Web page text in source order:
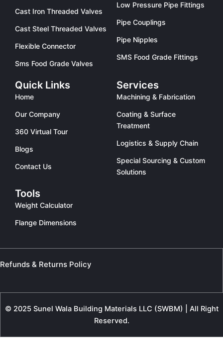
Cast Iron Threaded Valves
Cast Steel Threaded Valves
Flexible Connector
Sms Food Grade Valves
Low Pressure Pipe Fittings
Pipe Couplings
Pipe Nipples
SMS Food Grade Fittings
Quick Links
Home
Our Company
360 Virtual Tour
Blogs
Contact Us
Services
Machining & Fabrication
Coating & Surface
Treatment
Logistics & Supply Chain
Special Sourcing & Custom
Solutions
Tools
Weight Calculator
Flange Dimensions
Refunds & Returns Policy
© 2025 Sunel Wala Building Materials LLC (SWBM) | All Right
Reserved.